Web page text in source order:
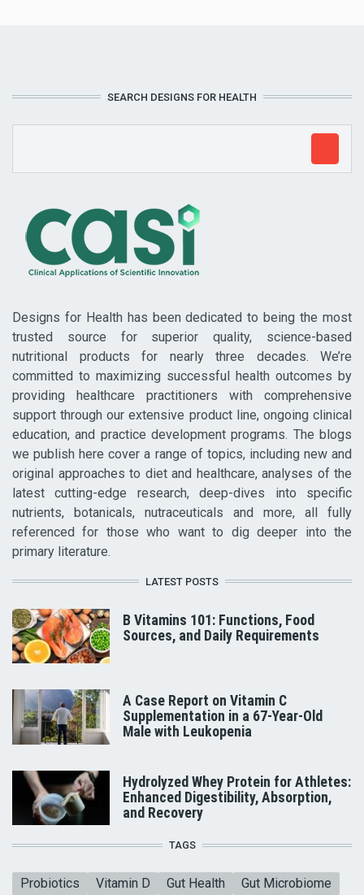
SEARCH DESIGNS FOR HEALTH
Designs for Health has been dedicated to being the most
trusted source for superior quality, science-based
nutritional products for nearly three decades. We’re
committed to maximizing successful health outcomes by
providing healthcare practitioners with comprehensive
support through our extensive product line, ongoing clinical
education, and practice development programs. The blogs
we publish here cover a range of topics, including new and
original approaches to diet and healthcare, analyses of the
latest cutting-edge research, deep-dives into specific
nutrients, botanicals, nutraceuticals and more, all fully
referenced for those who want to dig deeper into the
primary literature.
LATEST POSTS
B Vitamins 101: Functions, Food
Sources, and Daily Requirements
A Case Report on Vitamin C
Supplementation in a 67-Year-Old
Male with Leukopenia
Hydrolyzed Whey Protein for Athletes:
Enhanced Digestibility, Absorption,
and Recovery
TAGS
Probiotics Vitamin D Gut Health Gut Microbiome